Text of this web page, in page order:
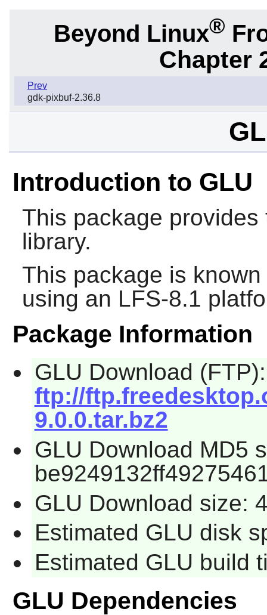
Beyond Linux®
Chapter
Prev
gdk-pixbuf-2.36.8
Introduction to GLU
This package
library.
This package is
using an LFS-8.1
Package Information
GLU Download (FTP):
ftp://
9.0.0.tar.bz2
GLU Download MD5
GLU Download size:
Estimated GLU disk
Estimated GLU build
GLU Dependencies